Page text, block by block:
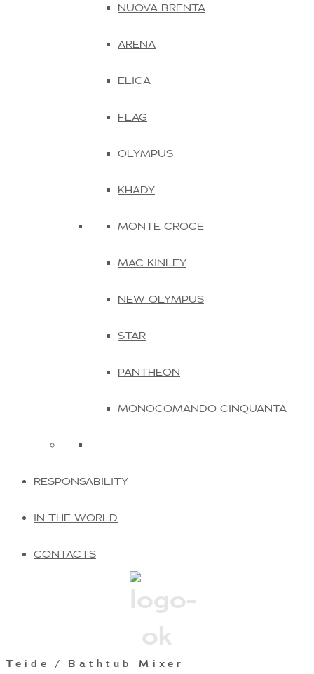
NUOVA BRENTA
ARENA
ELICA
FLAG
OLYMPUS
KHADY
MONTE CROCE
MAC KINLEY
NEW OLYMPUS
STAR
PANTHEON
MONOCOMANDO CINQUANTA
RESPONSABILITY
IN THE WORLD
CONTACTS
Teide / Bathtub Mixer